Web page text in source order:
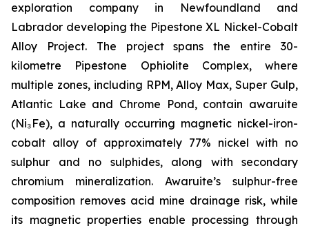
exploration company in Newfoundland and
Labrador developing the Pipestone XL Nickel-Cobalt
Alloy Project. The project spans the entire 30-
kilometre Pipestone Ophiolite Complex, where
multiple zones, including RPM, Alloy Max, Super Gulp,
Atlantic Lake and Chrome Pond, contain awaruite
(Ni₃Fe), a naturally occurring magnetic nickel-iron-
cobalt alloy of approximately 77% nickel with no
sulphur and no sulphides, along with secondary
chromium mineralization. Awaruite’s sulphur-free
composition removes acid mine drainage risk, while
its magnetic properties enable processing through